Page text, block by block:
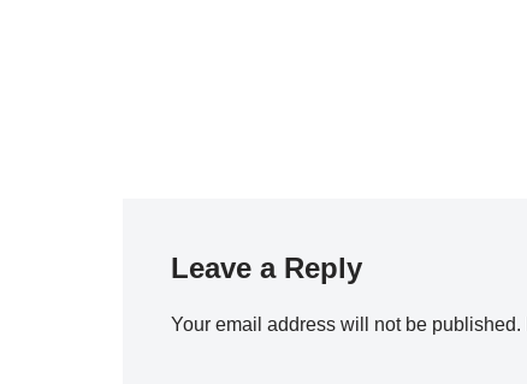
Leave a Reply
Your email address will not be published.